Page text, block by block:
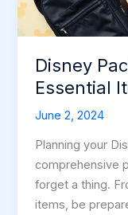
Disney
Essential
June 2, 2024
Planning your
comprehensive
forget a thing.
items, be